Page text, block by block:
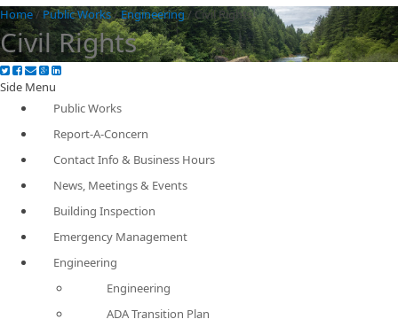
Home/ Public Works/Engineering /Civil Rights
Civil Rights
Side Menu
Public Works
Report-A-Concern
Contact Info & Business Hours
News, Meetings & Events
Building Inspection
Emergency Management
Engineering
Engineering
ADA Transition Plan